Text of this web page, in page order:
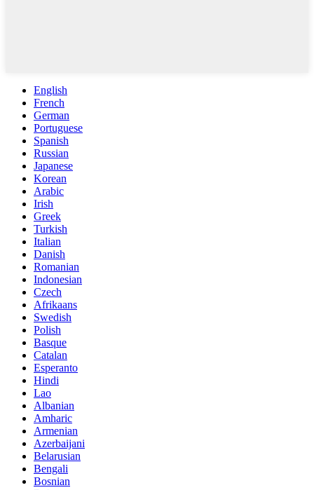
English
French
German
Portuguese
Spanish
Russian
Japanese
Korean
Arabic
Irish
Greek
Turkish
Italian
Danish
Romanian
Indonesian
Czech
Afrikaans
Swedish
Polish
Basque
Catalan
Esperanto
Hindi
Lao
Albanian
Amharic
Armenian
Azerbaijani
Belarusian
Bengali
Bosnian